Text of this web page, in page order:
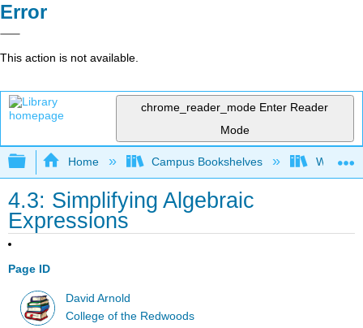
Error
This action is not available.
chrome_reader_mode Enter Reader
Mode
Expand/collapse global hierarchy
Home Campus Bookshelves Western
4.3: Simplifying Algebraic
Expressions
Page ID
David Arnold
College of the Redwoods